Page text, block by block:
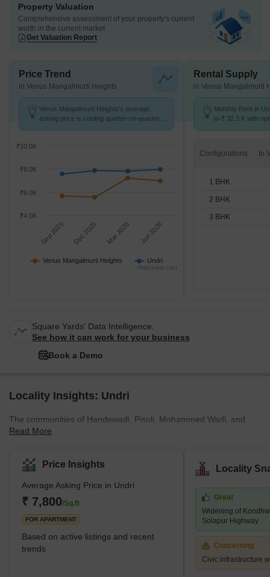
Property Valuation
Comprehensive assessment of your property's current
worth in the current market
Get Valuation Report
Price Trend
in Venus Mangalmurti Heights
Venus Mangalmurti Heights's average
asking price is cooling quarter-on-quarter,
Venus Mangalmurti Heights Undri
Sep 2025 Dec 2025 Mar 2026 Jun 2026
₹6.0K
₹8.0K
₹4.0K
₹10.0K
Highcharts.com
Rental Supply
in Venus Mangalmurti
Monthly Rent in
to ₹ 32.3 K with
Configurations
1 BHK
2 BHK
3 BHK
Square Yards' Data Intelligence.
See how it can work for your business
Book a Demo
Locality Insights: Undri
The communities of Handewadi, Pisoli, Mohammed Wadi, and
Hadapsar surround Undri, a developing neighbourhood on the
Development Authority has jurisdiction over it (PMRDA). Undri has
a lot of vegetation cover and provides a tranquil setting for
residential living. Additionally, it enjoys proximity to a number of
essential employment hubs and sound connectivity. The majority
of Undri comprises a variety of villas, plots, and multi-story apar
Read More
Price Insights
Average Asking Price in Undri
₹ 7,800/Sq.ft
FOR APARTMENT
Based on active listings and recent
trends
Locality
Great
Widening of
Solapur Highway
Concerning
Civic infrastructure